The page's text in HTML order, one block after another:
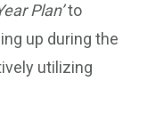
Plan’to
up during the
utilizing